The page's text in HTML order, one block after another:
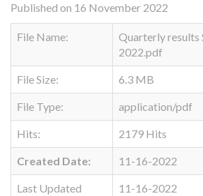
Published on 16 November 2022
File Name:
Quarterly results
2022.pdf
File Size: 6.3 MB
File Type: application/pdf
Hits: 2179 Hits
Created Date: 11-16-2022
Last Updated
11-16-2022